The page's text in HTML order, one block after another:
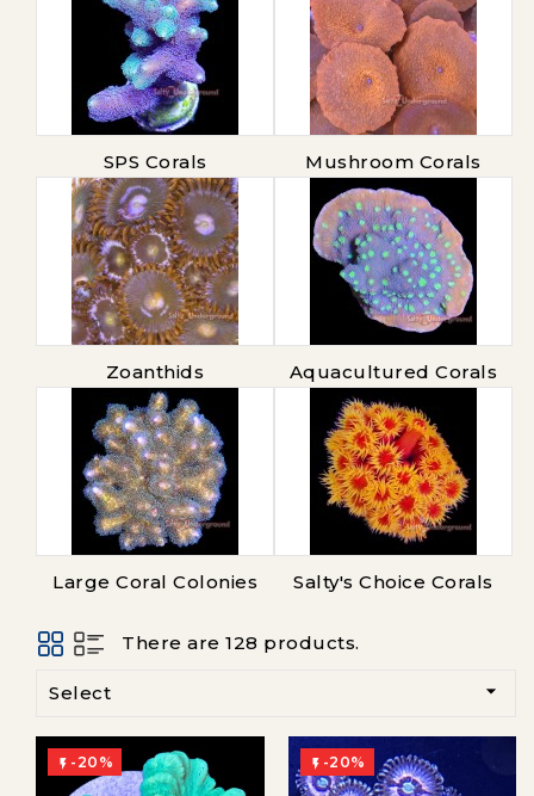
SPS Corals Mushroom Corals
Zoanthids Aquacultured Corals
Large Coral Colonies Salty's Choice Corals
There are 128 products.
Select 
 -20%  -20%